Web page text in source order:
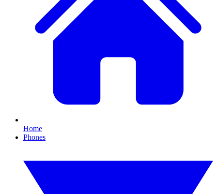
Home
Phones